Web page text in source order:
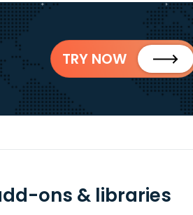
TRY NOW
ons & libraries